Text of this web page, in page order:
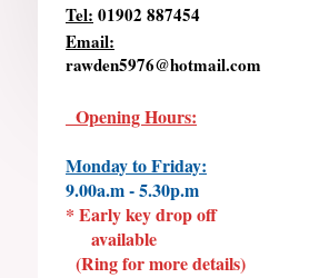
Tel: 01902 887454
Email:
rawden5976@hotmail.com
Opening Hours:
Monday to Friday:
9.00a.m - 5.30p.m
* Early key drop off
available
(Ring for more details)